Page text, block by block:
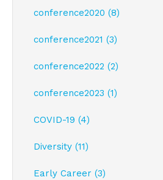
conference2020 (8)
conference2021 (3)
conference2022 (2)
conference2023 (1)
COVID-19 (4)
Diversity (11)
Early Career (3)